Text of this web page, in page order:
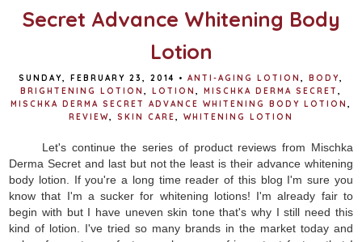
Secret Advance Whitening Body
Lotion
SUNDAY, FEBRUARY 23, 2014 • ANTI-AGING LOTION BODY
BRIGHTENING LOTION
LOTION MISCHKA DERMA SECRET
MISCHKA DERMA SECRET ADVANCE WHITENING BODY LOTION
REVIEW
SKIN CARE WHITENING LOTION
Let's continue the series of product reviews from Mischka
Derma Secret and last but not the least is their advance whitening
body lotion. If you're a long time reader of this blog I'm sure you
know that I'm a sucker for whitening lotions! I'm already fair to
begin with but I have uneven skin tone that's why I still need this
kind of lotion. I've tried so many brands in the market today and